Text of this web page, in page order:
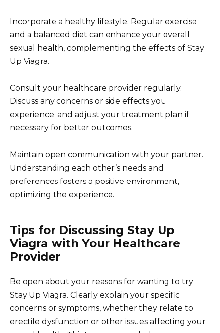
Incorporate a healthy lifestyle. Regular exercise
and a balanced diet can enhance your overall
sexual health, complementing the effects of Stay
Up Viagra.
Consult your healthcare provider regularly.
Discuss any concerns or side effects you
experience, and adjust your treatment plan if
necessary for better outcomes.
Maintain open communication with your partner.
Understanding each other’s needs and
preferences fosters a positive environment,
optimizing the experience.
Tips for Discussing Stay Up
Viagra with Your Healthcare
Provider
Be open about your reasons for wanting to try
Stay Up Viagra. Clearly explain your specific
concerns or symptoms, whether they relate to
erectile dysfunction or other issues affecting your